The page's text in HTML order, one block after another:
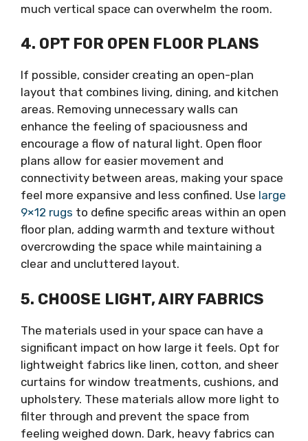
much vertical space can overwhelm the room.
4. OPT FOR OPEN FLOOR PLANS
If possible, consider creating an open-plan
layout that combines living, dining, and kitchen
areas. Removing unnecessary walls can
enhance the feeling of spaciousness and
encourage a flow of natural light. Open floor
plans allow for easier movement and
connectivity between areas, making your space
feel more expansive and less confined. Use large
9×12 rugs to define specific areas within an open
floor plan, adding warmth and texture without
overcrowding the space while maintaining a
clear and uncluttered layout.
5. CHOOSE LIGHT, AIRY FABRICS
The materials used in your space can have a
significant impact on how large it feels. Opt for
lightweight fabrics like linen, cotton, and sheer
curtains for window treatments, cushions, and
upholstery. These materials allow more light to
filter through and prevent the space from
feeling weighed down. Dark, heavy fabrics can